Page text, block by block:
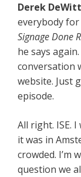
Derek DeWitt
everybody
Signage Done
he says
conversation
website. Just
episode.
All right. ISE.
it was in
crowded. I’m
question we